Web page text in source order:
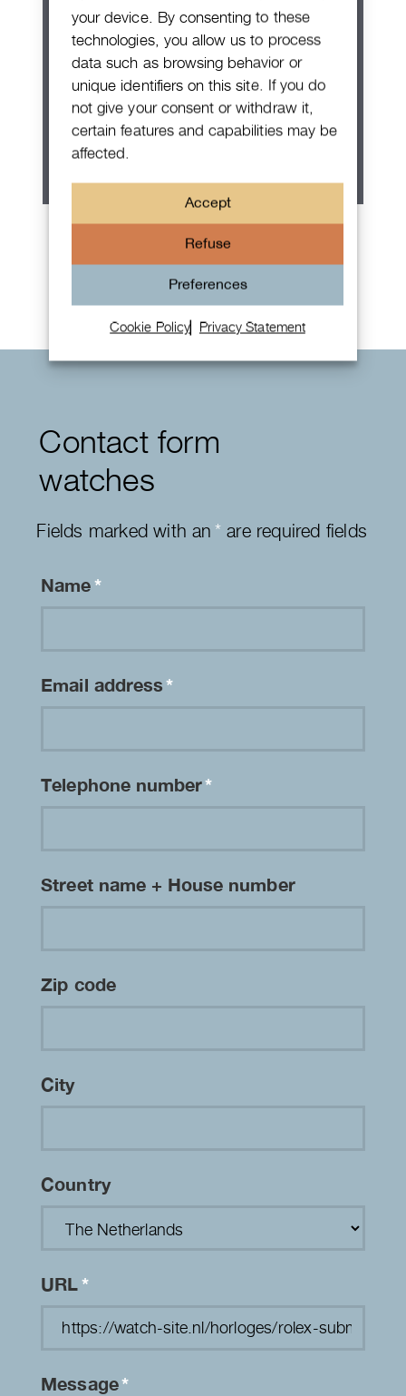
your device. By consenting to these
technologies, you allow us to process
data such as browsing behavior or
unique identifiers on this site. If you do
not give your consent or withdraw it,
certain features and capabilities may be
affected.
Accept
Refuse
Preferences
Cookie Policy Privacy Statement
Patek Philippe Annual Calendar
Chronograph
Contact form
watches
Fields marked with an*are required fields
Name*
Email address*
Telephone number*
Street name + House number
Zip code
City
Country
URL*
Message*